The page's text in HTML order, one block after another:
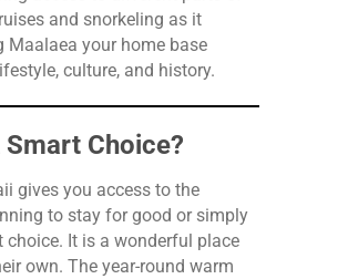
and snorkeling as it
Maalaea your home base
culture, and history.
Choice?
gives you access to the
to stay for good or simply
It is a wonderful place
own. The year-round warm